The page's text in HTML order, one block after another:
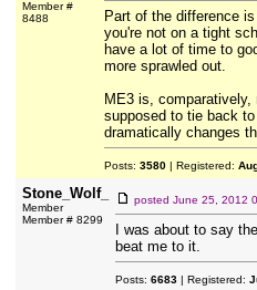
Member #
8488
Part of the difference
you're not on a tight
have a lot of time to
more sprawled out.
ME3 is,
supposed to tie back
dramatically changes
Posts: 3580| Registered:
Stone_Wolf_
Member
Member # 8299
posted June 25, 2012
I was about to say
beat me to it.
Posts: 6683| Registered: